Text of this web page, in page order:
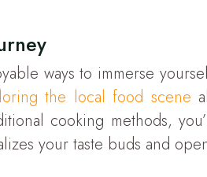
ways to immerse
the local food scene
cooking methods,
your taste buds and